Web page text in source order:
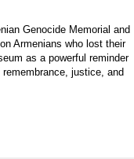
Genocide Memorial and
Armenians who lost their
as a powerful reminder
justice, and